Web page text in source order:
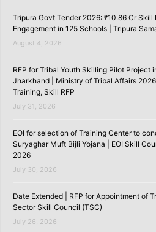
Tripura Govt Tender 2026: ₹10.86 Cr
Engagement in 125 Schools | Tripura
August 4, 2026
RFP for Tribal Youth Skilling Pilot Project
Jharkhand | Ministry of Tribal Affairs
Training, Skill RFP
July 31, 2026
EOI for selection of Training Center to
Suryaghar Muft Bijli Yojana | EOI Skill
2026
July 30, 2026
Date Extended | RFP for Appointment of
Sector Skill Council (TSC)
July 26, 2026